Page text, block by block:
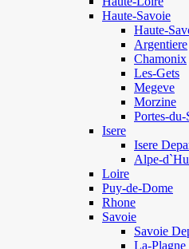
Haute-Savoie
Haute-
Argentiere
Chamonix
Les-Gets
Megeve
Morzine
Portes-du-
Isere
Isere
Alpe-
Loire
Puy-de-Dome
Rhone
Savoie
Savoie
La-Plagne